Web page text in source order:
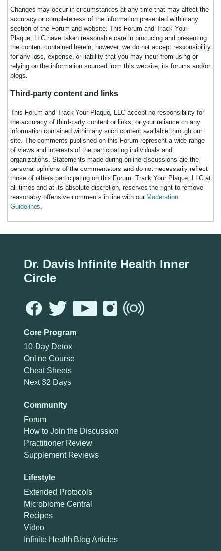
Changes may occur in circumstances at any time that may affect the
accuracy or completeness of the information presented within any
section of the Forum and website. This Forum and Track Your
Plaque, LLC have taken reasonable care in producing and presenting
the content contained herein, however, we do not accept responsibility
for any loss, expense, or liability that you may incur from using or
relying on the information sourced from this website, its forums and/or
blogs.
Third-party content and links
This Forum and Track Your Plaque, LLC accept no responsibility for
the accuracy of third-party content or links, or your reliance on any
information contained within any such content available through our
site. The comments published on this Forum represent a wide range
of views and interests of the participating individuals and
organizations. Statements made during online discussions are the
personal opinions of the commentators and do not necessarily reflect
those of others participating on this Forum. Track Your Plaque, LLC at
all times and at its absolute discretion, reserves the right to remove
reasonably offensive comments in line with our Moderation
Guidelines.
Dr. Davis Infinite Health Inner
Circle
Core Program
10-Day Detox
Online Course
Cheat Sheets
Next 32 Days
Community
Forum
How to Join the Discussion
Practitioner Review
Supplement Reviews
Lifestyle
Extended Protocols
Microbiome Central
Recipes
Video
Infinite Health Blog Articles